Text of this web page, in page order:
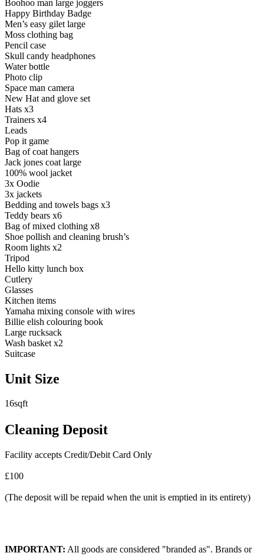
Boohoo man large joggers
Happy Birthday Badge
Men’s easy gilet large
Moss clothing bag
Pencil case
Skull candy headphones
Water bottle
Photo clip
Space man camera
New Hat and glove set
Hats x3
Trainers x4
Leads
Pop it game
Bag of coat hangers
Jack jones coat large
100% wool jacket
3x Oodie
3x jackets
Bedding and towels bags x3
Teddy bears x6
Bag of mixed clothing x8
Shoe pollish and cleaning brush’s
Room lights x2
Tripod
Hello kitty lunch box
Cutlery
Glasses
Kitchen items
Yamaha mixing console with wires
Billie elish colouring book
Large rucksack
Wash basket x2
Suitcase
Unit Size
16sqft
Cleaning Deposit
Facility accepts Credit/Debit Card Only
£100
(The deposit will be repaid when the unit is emptied in its entirety)
IMPORTANT: All goods are considered "branded as". Brands or